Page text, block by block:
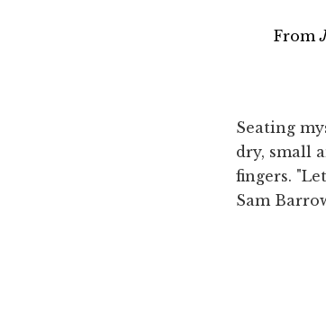
From
Seating
dry, small
fingers.
Sam